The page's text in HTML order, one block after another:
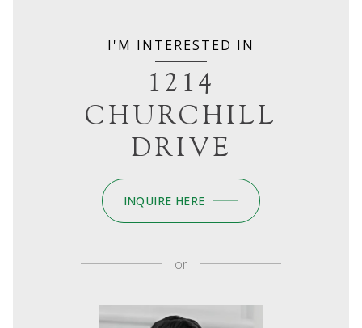
I'M INTERESTED IN
1214
CHURCHILL
DRIVE
INQUIRE HERE
or